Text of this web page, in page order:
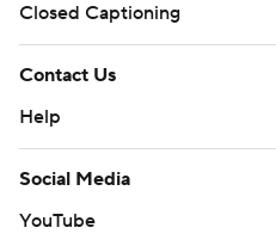
Closed Captioning
Contact Us
Help
Social Media
YouTube